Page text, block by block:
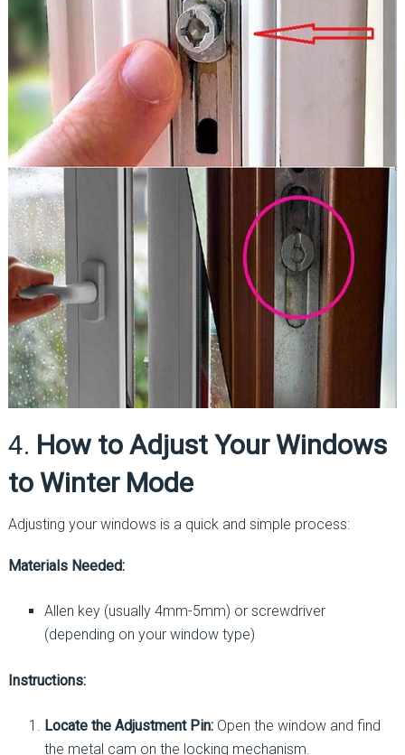
4. How to Adjust Your Windows
to Winter Mode
Adjusting your windows is a quick and simple process:
Materials Needed:
Allen key (usually 4mm-5mm) or screwdriver
(depending on your window type)
Instructions:
Locate the Adjustment Pin:Open the window and find
the metal cam on the locking mechanism.